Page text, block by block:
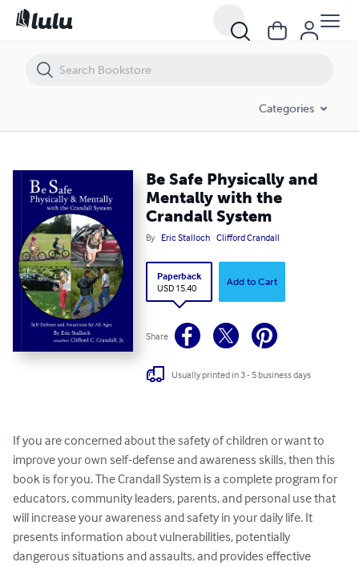
Categories
Be Safe Physically and
Mentally with the
Crandall System
By Eric Stalloch Clifford Crandall
Paperback
USD 15.40
Add to Cart
Share
Usually printed in 3 - 5 business days
If you are concerned about the safety of children or want to
improve your own self-defense and awareness skills, then this
book is for you. The Crandall System is a complete program for
educators, community leaders, parents, and personal use that
will increase your awareness and safety in your daily life. It
presents information about vulnerabilities, potentially
dangerous situations and assaults, and provides effective
Be Safe Physically and Mentally with the Crandall System